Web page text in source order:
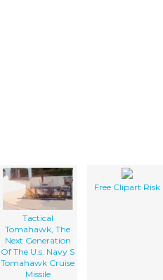
Tactical
Tomahawk, The
Next Generation
Of The U.s. Navy S
Tomahawk Cruise
Missile
Free Clipart Risk